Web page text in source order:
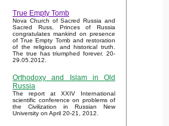
True Empty Tomb
Nova Church of Sacred Russia and
Sacred Russ, Princes of Russia
congratulates mankind on presence
of True Empty Tomb and restoration
of the religious and historical truth.
The true has triumphed forever. 20-
29.05.2012.
Orthodoxy and Islam in Old
Russia
The report at XXIV International
scientific conference on problems of
the Civilization in Russian New
University on April 20-21, 2012.